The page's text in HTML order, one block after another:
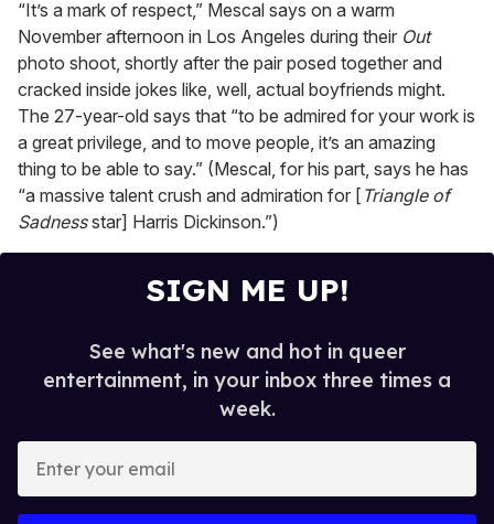
“It’s a mark of respect,” Mescal says on a warm
November afternoon in Los Angeles during their Out
photo shoot, shortly after the pair posed together and
cracked inside jokes like, well, actual boyfriends might.
The 27-year-old says that “to be admired for your work is
a great privilege, and to move people, it’s an amazing
thing to be able to say.” (Mescal, for his part, says he has
“a massive talent crush and admiration for [ Triangle of
Sadnessstar] Harris Dickinson.”)
SIGN ME UP!
See what's new and hot in queer
entertainment, in your inbox three times a
week.